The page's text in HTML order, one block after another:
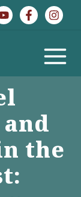
MAIN
the